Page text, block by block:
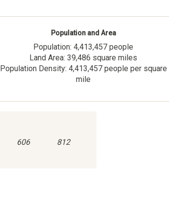
Population and Area
Population: 4,413,457 people
Land Area: 39,486 square miles
Population Density: 4,413,457 people per square
mile
606
812